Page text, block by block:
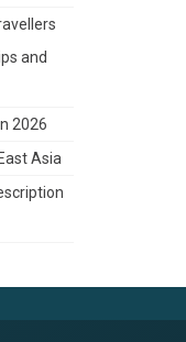
and
2026
Asia